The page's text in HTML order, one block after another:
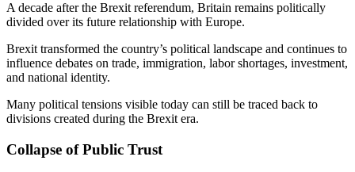
A decade after the Brexit referendum, Britain remains politically
divided over its future relationship with Europe.
Brexit transformed the country’s political landscape and continues to
influence debates on trade, immigration, labor shortages, investment,
and national identity.
Many political tensions visible today can still be traced back to
divisions created during the Brexit era.
Collapse of Public Trust